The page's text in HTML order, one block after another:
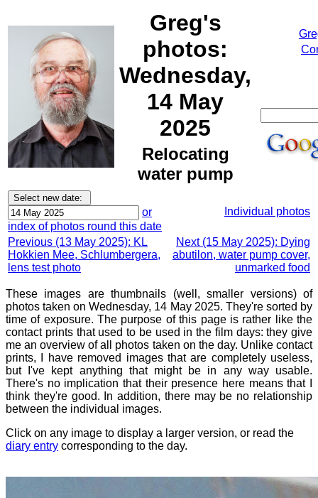
Greg's
photos:
Wednesday,
14 May
2025
Relocating
water pump
or
index of photos round this date
Individual photos
Previous (13 May 2025): KL
Hokkien Mee, Schlumbergera,
lens test photo
Next (15 May 2025): Dying
abutilon, water pump cover,
unmarked food
These images are thumbnails (well, smaller versions) of
photos taken on Wednesday, 14 May 2025. They're sorted by
time of exposure. The purpose of this page is rather like the
contact prints that used to be used in the film days: they give
me an overview of all photos taken on the day. Unlike contact
prints, I have removed images that are completely useless,
but I've kept anything that might be in any way usable.
There's no implication that their presence here means that I
think they're good. In addition, there may be no relationship
between the individual images.
Click on any image to display a larger version, or read the
diary entry corresponding to the day.